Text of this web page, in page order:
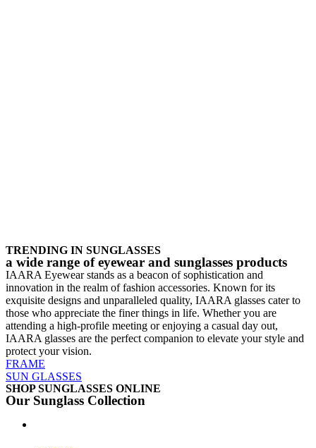
TRENDING IN SUNGLASSES
a wide range of eyewear and sunglasses products
IAARA Eyewear stands as a beacon of sophistication and
innovation in the realm of fashion accessories. Known for its
exquisite designs and unparalleled quality, IAARA glasses cater to
those who appreciate the finer things in life. Whether you are
attending a high-profile meeting or enjoying a casual day out,
IAARA glasses are the perfect companion to elevate your style and
protect your vision.
FRAME
SUN GLASSES
SHOP SUNGLASSES ONLINE
Our Sunglass Collection